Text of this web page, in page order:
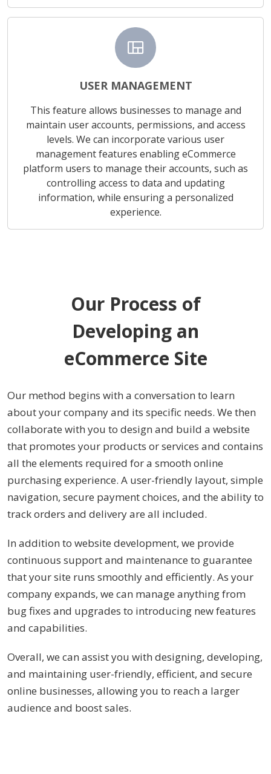
view_quilt
USER MANAGEMENT
This feature allows businesses to manage and
maintain user accounts, permissions, and access
levels. We can incorporate various user
management features enabling eCommerce
platform users to manage their accounts, such as
controlling access to data and updating
information, while ensuring a personalized
experience.
Our Process of
Developing an
eCommerce Site
Our method begins with a conversation to learn
about your company and its specific needs. We then
collaborate with you to design and build a website
that promotes your products or services and contains
all the elements required for a smooth online
purchasing experience. A user-friendly layout, simple
navigation, secure payment choices, and the ability to
track orders and delivery are all included.
In addition to website development, we provide
continuous support and maintenance to guarantee
that your site runs smoothly and efficiently. As your
company expands, we can manage anything from
bug fixes and upgrades to introducing new features
and capabilities.
Overall, we can assist you with designing, developing,
and maintaining user-friendly, efficient, and secure
online businesses, allowing you to reach a larger
audience and boost sales.